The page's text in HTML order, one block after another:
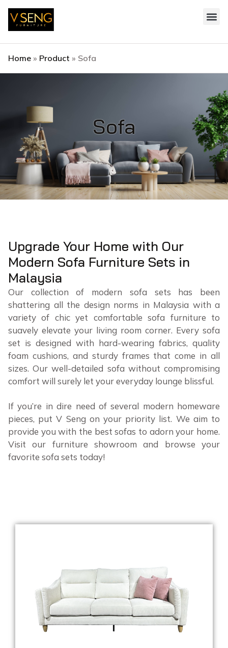
Home » Product » Sofa
Sofa
Upgrade Your Home with Our
Modern Sofa Furniture Sets in
Malaysia
Our collection of modern sofa sets has been
shattering all the design norms in Malaysia with a
variety of chic yet comfortable sofa furniture to
suavely elevate your living room corner. Every sofa
set is designed with hard-wearing fabrics, quality
foam cushions, and sturdy frames that come in all
sizes. Our well-detailed sofa without compromising
comfort will surely let your everyday lounge blissful.
If you’re in dire need of several modern homeware
pieces, put V Seng on your priority list. We aim to
provide you with the best sofas to adorn your home.
Visit our furniture showroom and browse your
favorite sofa sets today!